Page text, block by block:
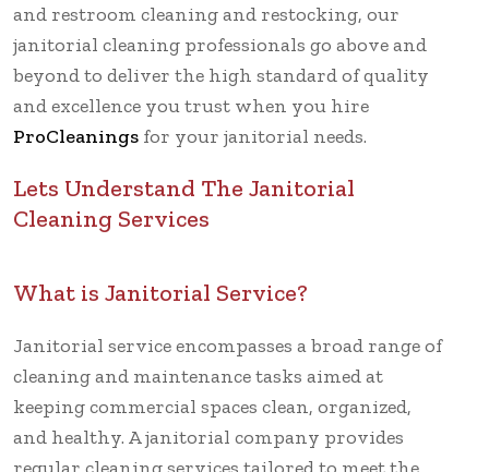
and restroom cleaning and restocking, our
janitorial cleaning professionals go above and
beyond to deliver the high standard of quality
and excellence you trust when you hire
ProCleanings for your janitorial needs.
Lets Understand The Janitorial
Cleaning Services
What is Janitorial Service?
Janitorial service encompasses a broad range of
cleaning and maintenance tasks aimed at
keeping commercial spaces clean, organized,
and healthy. A janitorial company provides
regular cleaning services tailored to meet the